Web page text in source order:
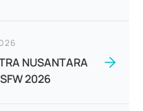
NUSANTARA
2026